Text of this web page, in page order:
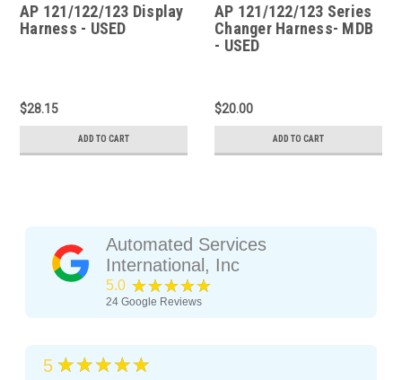
AP 121/122/123 Display
Harness - USED
$28.15
ADD TO CART
AP 121/122/123 Series
Changer Harness- MDB
- USED
$20.00
ADD TO CART
Automated Services
International, Inc
5.0 ★★★★★
24 Google Reviews
5 ★★★★★